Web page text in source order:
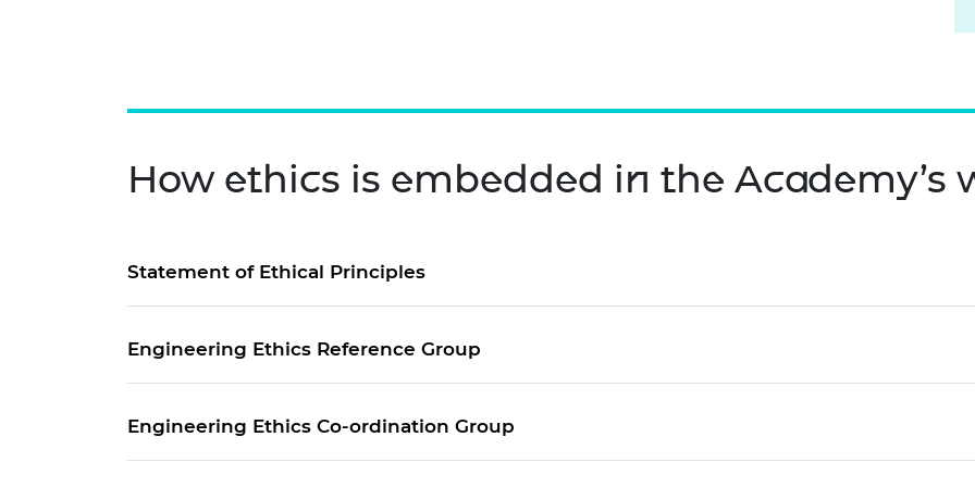
How ethics is embedded in the Academy’s
Statement of Ethical Principles
Engineering Ethics Reference Group
Engineering Ethics Co-ordination Group